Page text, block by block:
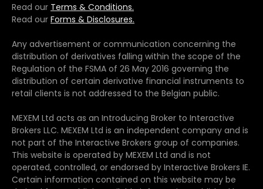
Read our Terms & Conditions.
Read our Forms & Disclosures.
Any advertisement or communication concerning the
distribution of derivatives falling within the scope of the
Regulation of the FSMA of 26 May 2016 governing the
distribution of certain derivative financial instruments to
retail clients is not addressed to the Belgian public.
MEXEM Ltd acts as an Introducing Broker to Interactive
Brokers LLC. MEXEM Ltd is an independent company and is
not part of the Interactive Brokers group of companies.
This website is operated by MEXEM Ltd and is not
operated, controlled, or endorsed by Interactive Brokers IE.
Certain information contained on this website may be